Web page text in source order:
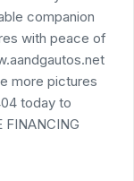
companion
with peace of
more pictures
today to
FINANCING